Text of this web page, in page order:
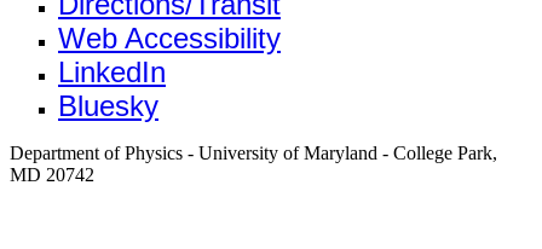
Web Accessibility
LinkedIn
Bluesky
Department of Physics - University of Maryland - College Park,
MD 20742